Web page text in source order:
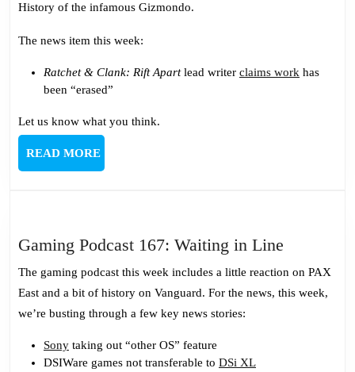
Swedish
History of the infamous Gizmondo.
The news item this week:
Ratchet & Clank: Rift Apartlead writer claims work has
been “erased”
Let us know what you think.
READ MOREREAD
MORE
Gaming Podcast 167: Waiting in Line
Podcast
167:
The gaming podcast this week includes a little reaction on PAX
East and a bit of history on Vanguard. For the news, this week,
we’re busting through a few key news stories:
Sony taking out “other OS” feature
DSIWare games not transferable to DSi XL